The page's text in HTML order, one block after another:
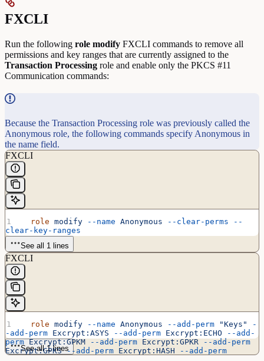
FXCLI
Run the following role modify FXCLI commands to remove all
permissions and key ranges that are currently assigned to the
Transaction Processing role and enable only the PKCS #11
Communication commands:
Because the Transaction Processing role was previously called the
Anonymous role, the following commands specify Anonymous in
the name field.
FXCLI
  role
modify --name Anonymous --clear-perms --
clear-key-ranges
See all 1 lines
FXCLI
  role
modify --name Anonymous --add-perm "Keys"
-
-add-perm Excrypt:ASYS --add-perm Excrypt:ECHO --add-
perm Excrypt:GPKM --add-perm Excrypt:GPKR --add-perm
Excrypt:GPKS --add-perm Excrypt:HASH --add-perm
See all 1 lines